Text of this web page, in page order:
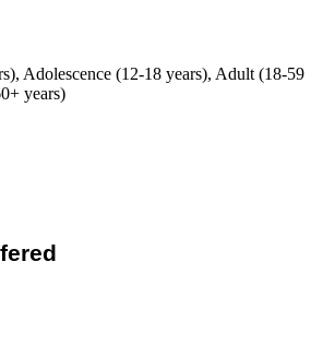
Adolescence (12-18 years), Adult (18-59
years)